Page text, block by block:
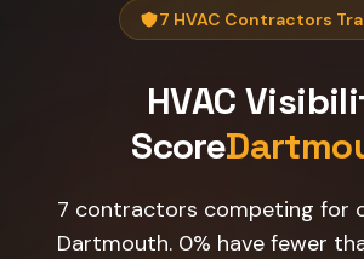
7 HVAC Contractors
HVAC
Score
7 contractors competing for
Dartmouth. 0% have fewer